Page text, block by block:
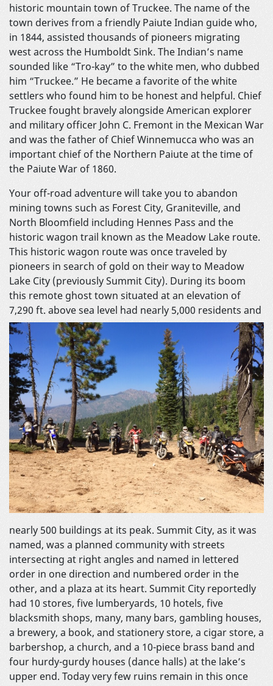
historic mountain town of Truckee. The name of the
town derives from a friendly Paiute Indian guide who,
in 1844, assisted thousands of pioneers migrating
west across the Humboldt Sink. The Indian’s name
sounded like “Tro-kay” to the white men, who dubbed
him “Truckee.” He became a favorite of the white
settlers who found him to be honest and helpful. Chief
Truckee fought bravely alongside American explorer
and military officer John C. Fremont in the Mexican War
and was the father of Chief Winnemucca who was an
important chief of the Northern Paiute at the time of
the Paiute War of 1860.
Your off-road adventure will take you to abandon
mining towns such as Forest City, Graniteville, and
North Bloomfield including Hennes Pass and the
historic wagon trail known as the Meadow Lake route.
This historic wagon route was once traveled by
pioneers in search of gold on their way to Meadow
Lake City (previously Summit City). During its boom
this remote ghost town situated at an elevation of
7,290 ft. above sea level had nearly 5,000 residents and
nearly 500 buildings at its peak. Summit City, as it was
named, was a planned community with streets
intersecting at right angles and named in lettered
order in one direction and numbered order in the
other, and a plaza at its heart. Summit City reportedly
had 10 stores, five lumberyards, 10 hotels, five
blacksmith shops, many, many bars, gambling houses,
a brewery, a book, and stationery store, a cigar store, a
barbershop, a church, and a 10-piece brass band and
four hurdy-gurdy houses (dance halls) at the lake’s
upper end. Today very few ruins remain in this once